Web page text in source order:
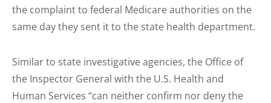
the complaint to federal Medicare authorities on the
same day they sent it to the state health department.
Similar to state investigative agencies, the Office of
the Inspector General with the U.S. Health and
Human Services “can neither confirm nor deny the